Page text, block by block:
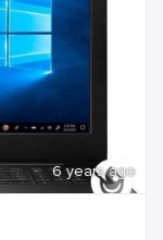
6 years ago